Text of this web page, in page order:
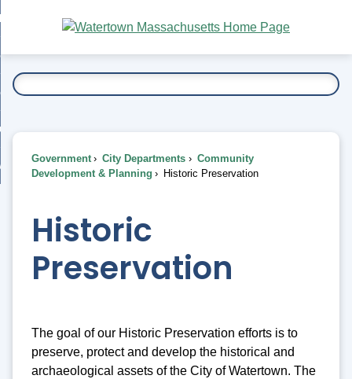
Main
Content
To...
Government City Departments
Community
Development & Planning
Historic Preservation
Historic
Preservation
The goal of our Historic Preservation efforts is to
preserve, protect and develop the historical and
archaeological assets of the City of Watertown. The